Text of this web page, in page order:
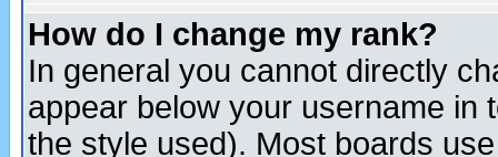
How do I change my rank?
In general you cannot directly
appear below your username in
the style used). Most boards